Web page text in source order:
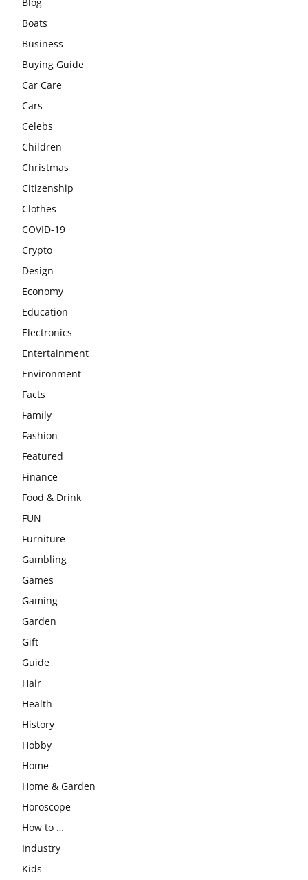
Boats
Business
Buying Guide
Car Care
Cars
Celebs
Children
Christmas
Citizenship
Clothes
COVID-19
Crypto
Design
Economy
Education
Electronics
Entertainment
Environment
Facts
Family
Fashion
Featured
Finance
Food & Drink
FUN
Furniture
Gambling
Games
Gaming
Garden
Gift
Guide
Hair
Health
History
Hobby
Home
Home & Garden
Horoscope
How to …
Industry
Kids